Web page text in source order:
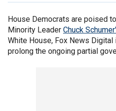
House Democrats are poised
Minority Leader Chuck
White House, Fox News
prolong the ongoing partial